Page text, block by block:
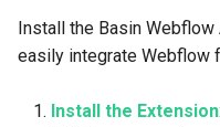
Install the Basin
easily integrate Webflow
Install the Extension